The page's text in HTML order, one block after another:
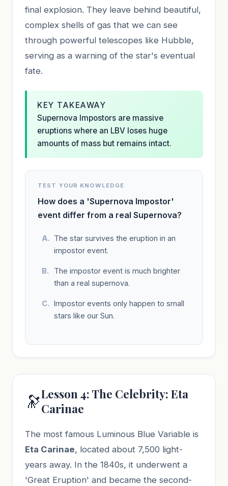
final explosion. They leave behind beautiful,
complex shells of gas that we can see
through powerful telescopes like Hubble,
serving as a warning of the star's eventual
fate.
KEY TAKEAWAY
Supernova Impostors are massive
eruptions where an LBV loses huge
amounts of mass but remains intact.
TEST YOUR KNOWLEDGE
How does a 'Supernova Impostor'
event differ from a real Supernova?
The star survives the eruption in an
impostor event.
The impostor event is much brighter
than a real supernova.
Impostor events only happen to small
stars like our Sun.
🔭Lesson 4: The Celebrity: Eta
Carinae
The most famous Luminous Blue Variable is
Eta Carinae, located about 7,500 light-
years away. In the 1840s, it underwent a
'Great Eruption' and became the second-